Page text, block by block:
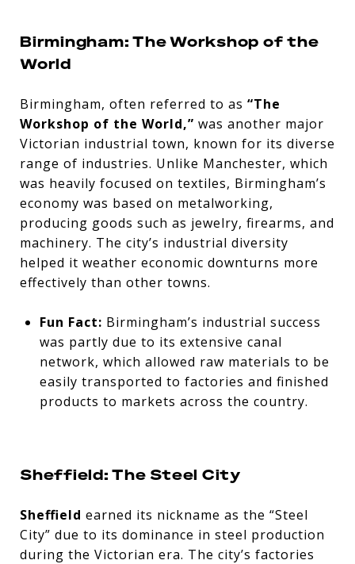
Birmingham: The Workshop of the
World
Birmingham, often referred to as “The
Workshop of the World,” was another major
Victorian industrial town, known for its diverse
range of industries. Unlike Manchester, which
was heavily focused on textiles, Birmingham’s
economy was based on metalworking,
producing goods such as jewelry, firearms, and
machinery. The city’s industrial diversity
helped it weather economic downturns more
effectively than other towns.
Fun Fact: Birmingham’s industrial success
was partly due to its extensive canal
network, which allowed raw materials to be
easily transported to factories and finished
products to markets across the country.
Sheffield: The Steel City
Sheffield earned its nickname as the “Steel
City” due to its dominance in steel production
during the Victorian era. The city’s factories